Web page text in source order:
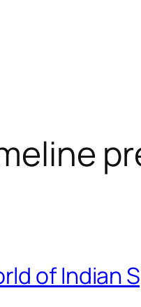
of Indian